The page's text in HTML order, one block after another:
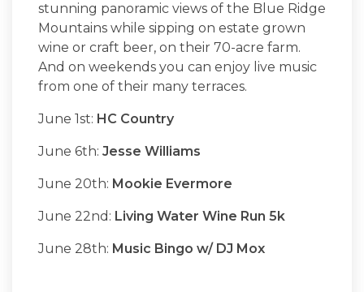
stunning panoramic views of the Blue Ridge
Mountains while sipping on estate grown
wine or craft beer, on their 70-acre farm.
And on weekends you can enjoy live music
from one of their many terraces.
June 1st: HC Country
June 6th: Jesse Williams
June 20th: Mookie Evermore
June 22nd: Living Water Wine Run 5k
June 28th: Music Bingo w/ DJ Mox